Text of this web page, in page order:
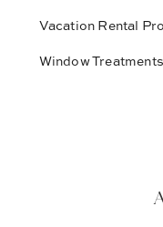
Vacation Rental
Window Treatments